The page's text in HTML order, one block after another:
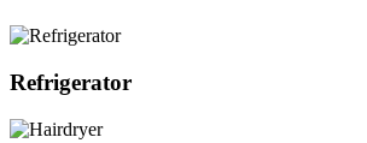
Refrigerator